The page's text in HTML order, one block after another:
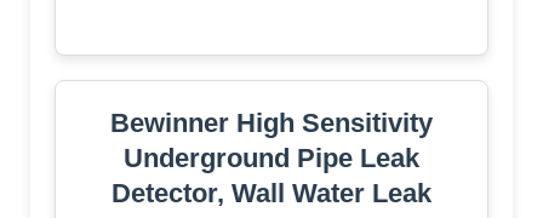
Bewinner High Sensitivity
Underground Pipe Leak
Detector, Wall Water Leak